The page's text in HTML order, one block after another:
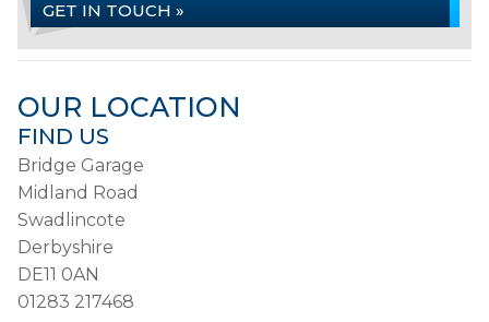
GET IN TOUCH »
OUR LOCATION
FIND US
Bridge Garage
Midland Road
Swadlincote
Derbyshire
DE11 0AN
01283 217468